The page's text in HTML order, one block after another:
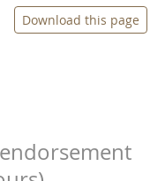
Download this page